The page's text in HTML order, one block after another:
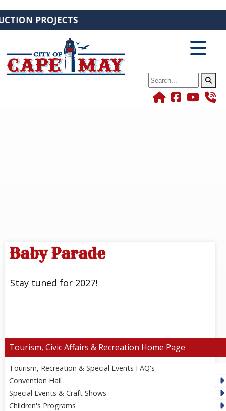
PROJECTS
Search
Tourism, Civic Affairs & Recreation
Tourism, Recreation & Special Events FAQ's
Convention Hall
Special Events & Craft Shows
Children's Programs
Baby Parade
Stay tuned for 2027!